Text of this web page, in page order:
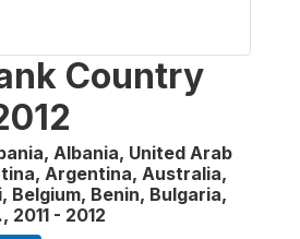
Country
Albania, United Arab
Argentina, Australia,
Belgium, Benin, Bulgaria,
, 2011 - 2012